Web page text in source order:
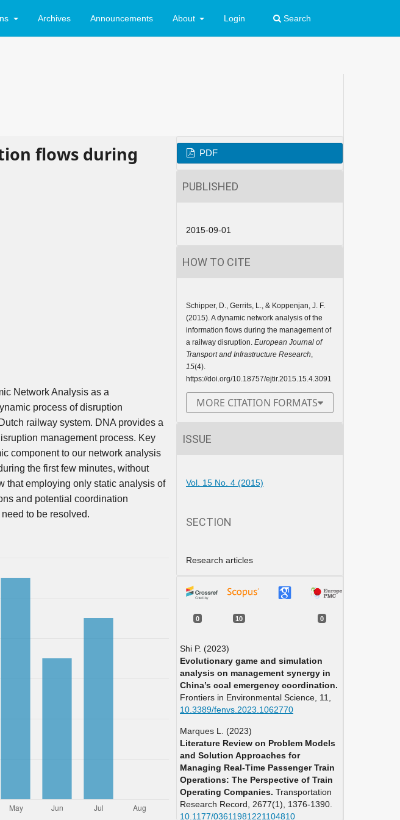
Archives Announcements About Login Search
flows during
Network Analysis as a
process of disruption
railway system. DNA provides a
management process. Key
component to our network analysis
the first few minutes, without
that employing only static analysis of
and potential coordination
to be resolved.
PDF
PUBLISHED
2015-09-01
HOW TO CITE
Schipper, D., Gerrits, L., & Koppenjan, J. F.
(2015). A dynamic network analysis of the
information flows during the management of
a railway disruption. European Journal of
Transport and Infrastructure Research,
15(4).
https://doi.org/10.18757/ejtir.2015.15.4.3091
MORE CITATION FORMATS
ISSUE
Vol. 15 No. 4 (2015)
SECTION
Research articles
0 10 0
Shi P. (2023)
Evolutionary game and simulation
analysis on management synergy in
China’s coal emergency coordination.
Frontiers in Environmental Science, 11
10.3389/fenvs.2023.1062770
Marques L. (2023)
Literature Review on Problem Models
and Solution Approaches for
Managing Real-Time Passenger Train
Operations: The Perspective of Train
Operating Companies. Transportation
Research Record, 2677(1), 1376-1390.
10.1177/03611981221104810